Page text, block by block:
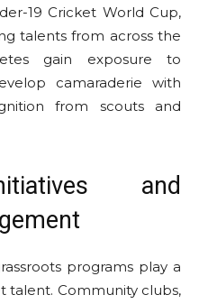
19 Cricket World Cup,
talents from across the
gain exposure to
camaraderie with
from scouts and
and
programs play a
talent. Community clubs,